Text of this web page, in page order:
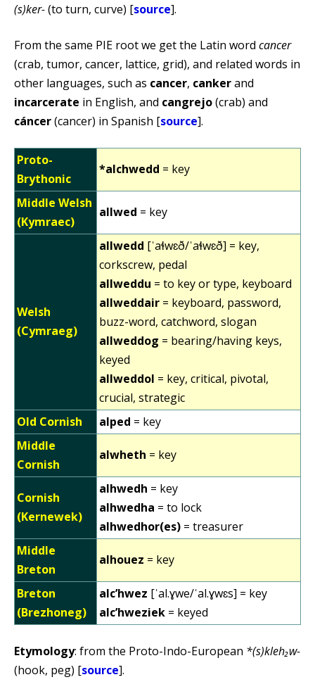
(s)ker-(to turn, curve) [source].
From the same PIE root we get the Latin word cancer
(crab, tumor, cancer, lattice, grid), and related words in
other languages, such as cancer, cankerand
incarcerate in English, and cangrejo(crab) and
cáncer(cancer) in Spanish [source].
Proto-
Brythonic
*alchwedd = key
Middle Welsh
(Kymraec)
allwed = key
Welsh
(Cymraeg)
allwedd [ˈaɬwɛð/ˈaɬwɛð] = key,
corkscrew, pedal
allweddu = to key or type, keyboard
allweddair = keyboard, password,
buzz-word, catchword, slogan
allweddog = bearing/having keys,
keyed
allweddol = key, critical, pivotal,
crucial, strategic
Old Cornish
alped = key
Middle
Cornish
alwheth = key
Cornish
(Kernewek)
alhwedh = key
alhwedha = to lock
alhwedhor(es) = treasurer
Middle
Breton
alhouez = key
Breton
(Brezhoneg)
alc’hwez [ˈal.ɣwe/ˈal.ɣwɛs] = key
alc’hweziek = keyed
Etymology: from the Proto-Indo-European *(s)kleh₂w-
(hook, peg) [source].